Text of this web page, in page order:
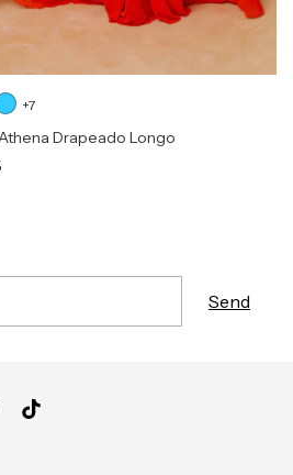
+7
Drapeado Longo